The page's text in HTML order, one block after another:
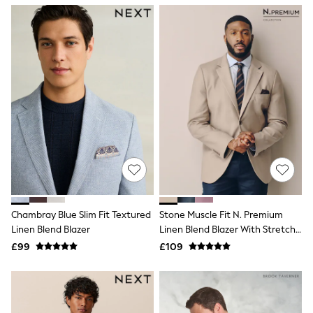
NEXT
Lipsy
Friends Like These
Love & Roses
Tops
All Tops & T-Shirts
New In Tops & T-Shirts
Blouses
Shirts
T-Shirts
Vest Tops
Short Sleeve Tops
Sleeveless Tops
Holiday Tops
Crochet
Graphic Tees
Polka Dot
Halterneck Tops
Multipacks
NEXT
Love & Roses
Chambray Blue Slim Fit Textured
Linen Blend Blazer
£99
Stone Muscle Fit N. Premium
Linen Blend Blazer With Stretch
And TENCEL™ Lyocell
£109